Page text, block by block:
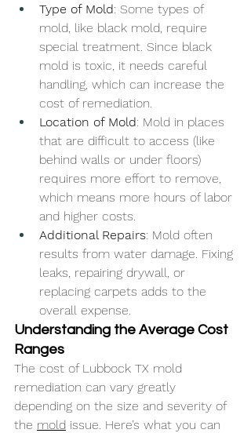
Type of Mold: Some types of
mold, like black mold, require
special treatment. Since black
mold is toxic, it needs careful
handling, which can increase the
cost of remediation.
Location of Mold: Mold in places
that are difficult to access (like
behind walls or under floors)
requires more effort to remove,
which means more hours of labor
and higher costs.
Additional Repairs: Mold often
results from water damage. Fixing
leaks, repairing drywall, or
replacing carpets adds to the
overall expense.
Understanding the Average Cost
Ranges
The cost of Lubbock TX mold
remediation can vary greatly
depending on the size and severity of
the mold issue. Here’s what you can